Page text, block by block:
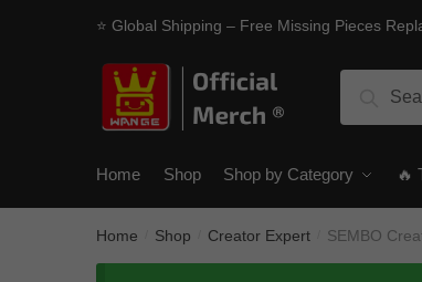
⭐ Global Shipping – Free Missing Pieces
Home Shop Shop by Category 🔥
Home Shop Creator Expert SEMBO